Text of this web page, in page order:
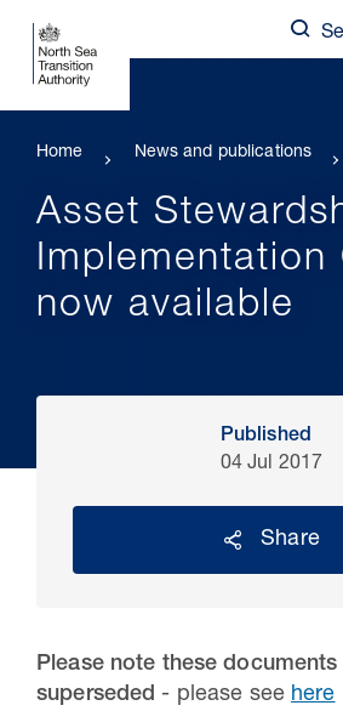
Home News and publications
Asset
Implementation
now available
Published
04 Jul 2017
Share
Please note these documents
superseded - please see here